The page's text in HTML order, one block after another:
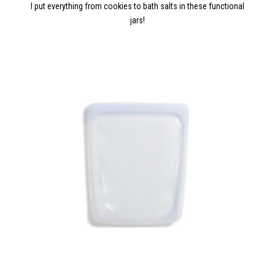
I put everything from cookies to bath salts in these functional
jars!